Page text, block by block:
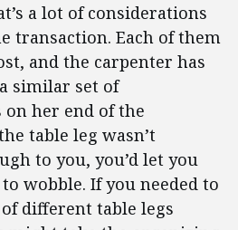
a lot of considerations
transaction. Each of them
and the carpenter has
similar set of
her end of the
table leg wasn’t
to you, you’d let you
wobble. If you needed to
different table legs